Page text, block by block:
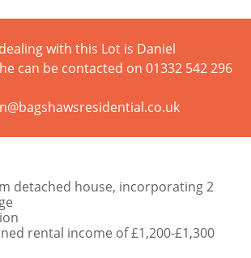
with this Lot is Daniel
can be contacted on 01332 542 296
detached house, incorporating 2
rental income of £1,200-£1,300